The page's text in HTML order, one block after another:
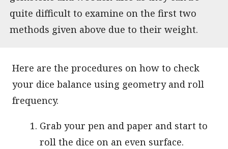
quite difficult to examine on the first two
methods given above due to their weight.
Here are the procedures on how to check
your dice balance using geometry and roll
frequency.
Grab your pen and paper and start to
roll the dice on an even surface.